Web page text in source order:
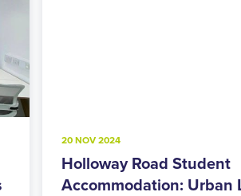
20 NOV 2024
Holloway Road Student
Accommodation: Urban